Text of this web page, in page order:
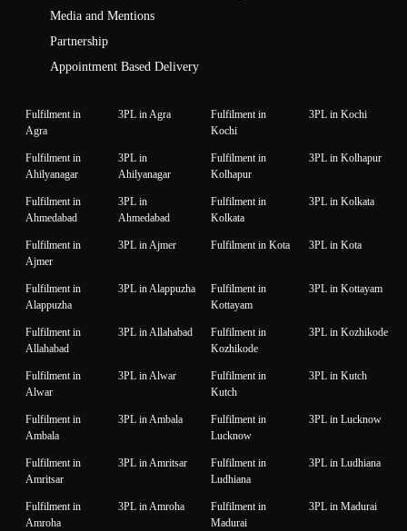
Media and Mentions
Partnership
Appointment Based Delivery
Fulfilment in
Agra
3PL in Agra
Fulfilment in
Kochi
3PL in Kochi
Fulfilment in
Ahilyanagar
3PL in
Ahilyanagar
Fulfilment in
Kolhapur
3PL in Kolhapur
Fulfilment in
Ahmedabad
3PL in
Ahmedabad
Fulfilment in
Kolkata
3PL in Kolkata
Fulfilment in
Ajmer
3PL in Ajmer Fulfilment in Kota 3PL in Kota
Fulfilment in
Alappuzha
3PL in Alappuzha
Fulfilment in
Kottayam
3PL in Kottayam
Fulfilment in
Allahabad
3PL in Allahabad
Fulfilment in
Kozhikode
3PL in Kozhikode
Fulfilment in
Alwar
3PL in Alwar
Fulfilment in
Kutch
3PL in Kutch
Fulfilment in
Ambala
3PL in Ambala
Fulfilment in
Lucknow
3PL in Lucknow
Fulfilment in
Amritsar
3PL in Amritsar
Fulfilment in
Ludhiana
3PL in Ludhiana
Fulfilment in
Amroha
3PL in Amroha
Fulfilment in
Madurai
3PL in Madurai